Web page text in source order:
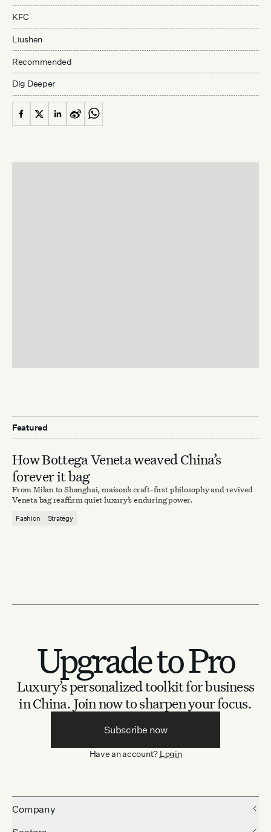
KFC
Liushen
Recommended
Dig Deeper
Featured
How Bottega Veneta weaved China’s
forever it bag
From Milan to Shanghai, maison’s craft-first philosophy and revived
Veneta bag reaffirm quiet luxury’s enduring power.
Fashion Strategy
Upgrade to Pro
Luxury’s personalized toolkit for business
in China. Join now to sharpen your focus.
Subscribe now
Have an account? Login
Company